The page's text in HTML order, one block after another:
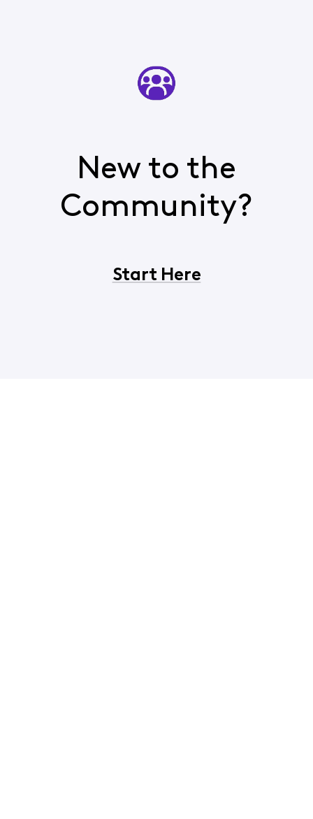
New to the
Community?
Start Here